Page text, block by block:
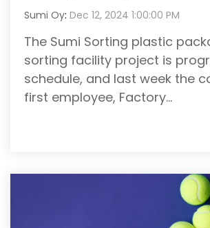
Sumi Oy: Dec 12, 2024 1:00:00 PM
The Sumi Sorting plastic
sorting facility project is
schedule, and last week the
first employee, Factory...